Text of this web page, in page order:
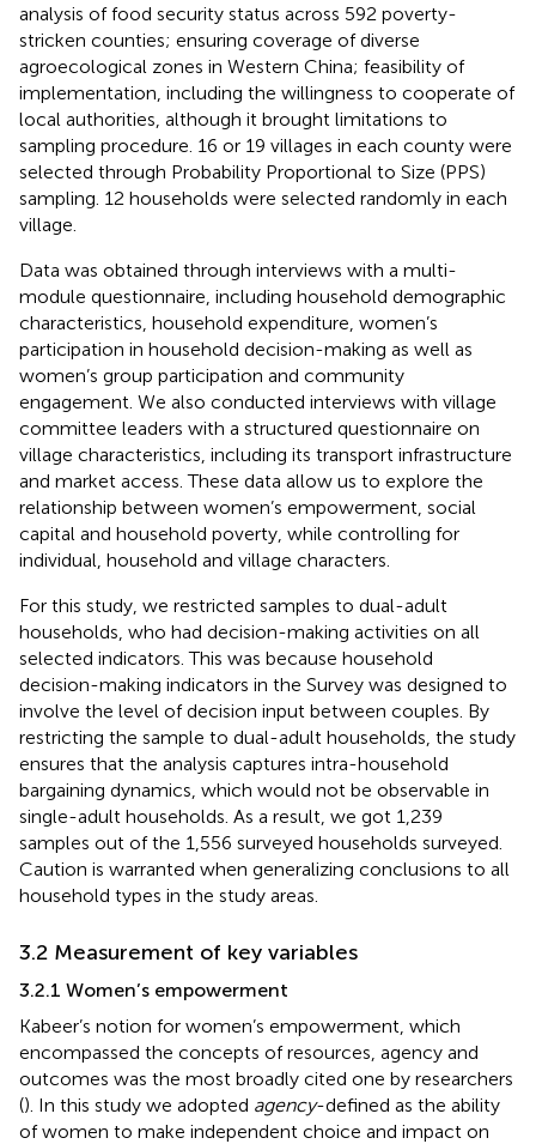
analysis of food security status across 592 poverty-
stricken counties; ensuring coverage of diverse
agroecological zones in Western China; feasibility of
implementation, including the willingness to cooperate of
local authorities, although it brought limitations to
sampling procedure. 16 or 19 villages in each county were
selected through Probability Proportional to Size (PPS)
sampling. 12 households were selected randomly in each
village.
Data was obtained through interviews with a multi-
module questionnaire, including household demographic
characteristics, household expenditure, women’s
participation in household decision-making as well as
women’s group participation and community
engagement. We also conducted interviews with village
committee leaders with a structured questionnaire on
village characteristics, including its transport infrastructure
and market access. These data allow us to explore the
relationship between women’s empowerment, social
capital and household poverty, while controlling for
individual, household and village characters.
For this study, we restricted samples to dual-adult
households, who had decision-making activities on all
selected indicators. This was because household
decision-making indicators in the Survey was designed to
involve the level of decision input between couples. By
restricting the sample to dual-adult households, the study
ensures that the analysis captures intra-household
bargaining dynamics, which would not be observable in
single-adult households. As a result, we got 1,239
samples out of the 1,556 surveyed households surveyed.
Caution is warranted when generalizing conclusions to all
household types in the study areas.
3.2 Measurement of key variables
3.2.1 Women’s empowerment
Kabeer’s notion for women’s empowerment, which
encompassed the concepts of resources, agency and
outcomes was the most broadly cited one by researchers
(). In this study we adopted agency-defined as the ability
of women to make independent choice and impact on